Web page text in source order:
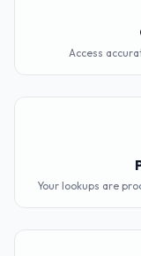
Access
Your lookups are